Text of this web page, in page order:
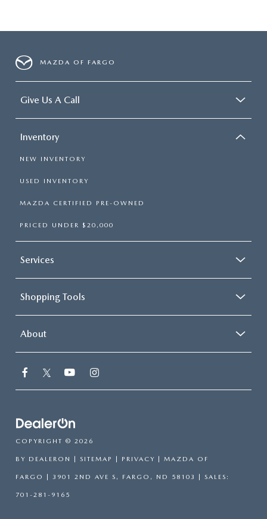
MAZDA OF FARGO
Give Us A Call
Inventory
NEW INVENTORY
USED INVENTORY
MAZDA CERTIFIED PRE-OWNED
PRICED UNDER $20,000
Services
Shopping Tools
About
COPYRIGHT © 2026
BY DEALERON | SITEMAP | PRIVACY | MAZDA OF
FARGO | 3901 2ND AVE S, FARGO, ND 58103 | SALES:
701-281-9165